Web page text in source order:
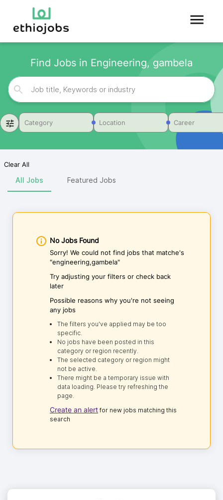
Find Jobs in Engineering, gambela
Category Location Career
Clear All
All Jobs Featured Jobs
No Jobs Found
Sorry! We could not find jobs that matche's
"engineering,gambela"
Try adjusting your filters or check back
later
Possible reasons why you're not seeing
any jobs
The filters you've applied may be too
specific.
No jobs have been posted in this
category or region recently.
The selected category or region might
not be active.
There might be a temporary issue with
data loading. Please try refreshing the
page.
Create an alert for new jobs matching this
search